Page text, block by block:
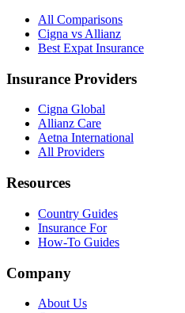
All Comparisons
Cigna vs Allianz
Best Expat Insurance
Insurance Providers
Cigna Global
Allianz Care
Aetna International
All Providers
Resources
Country Guides
Insurance For
How-To Guides
Company
About Us